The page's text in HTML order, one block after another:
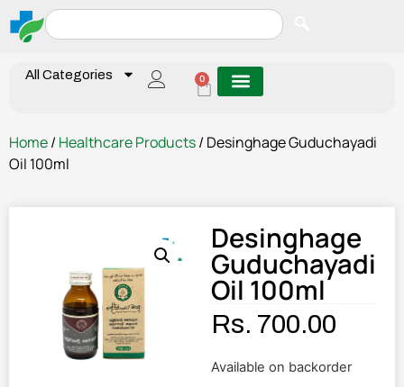
All Categories 0
Home/ Healthcare Products/ Desinghage Guduchayadi
Oil 100ml
Desinghage
Guduchayadi
Oil 100ml
Rs. 700.00
Available on backorder